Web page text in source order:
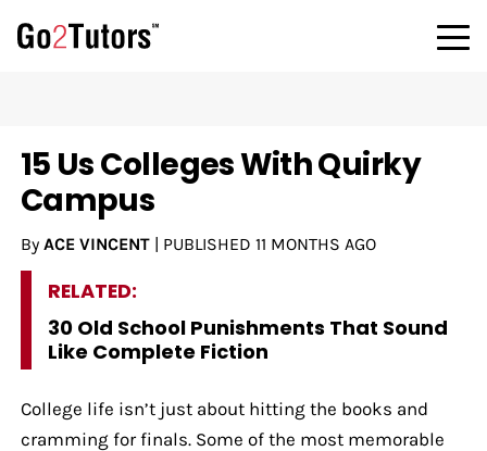
15 Us Colleges With Quirky
Campus
By ACE VINCENT| PUBLISHED 11 MONTHS AGO
RELATED:
30 Old School Punishments That Sound
Like Complete Fiction
College life isn’t just about hitting the books and
cramming for finals. Some of the most memorable